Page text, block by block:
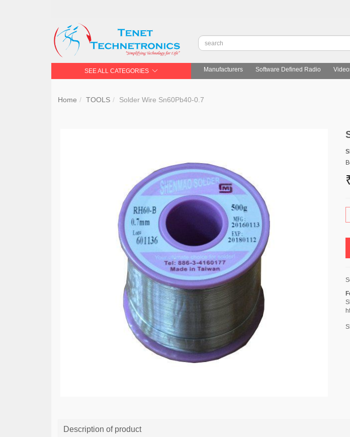
SEE ALL CATEGORIES Manufacturers Software Defined Radio
Home TOOLS Solder Wire Sn60Pb40-0.7
Description of product